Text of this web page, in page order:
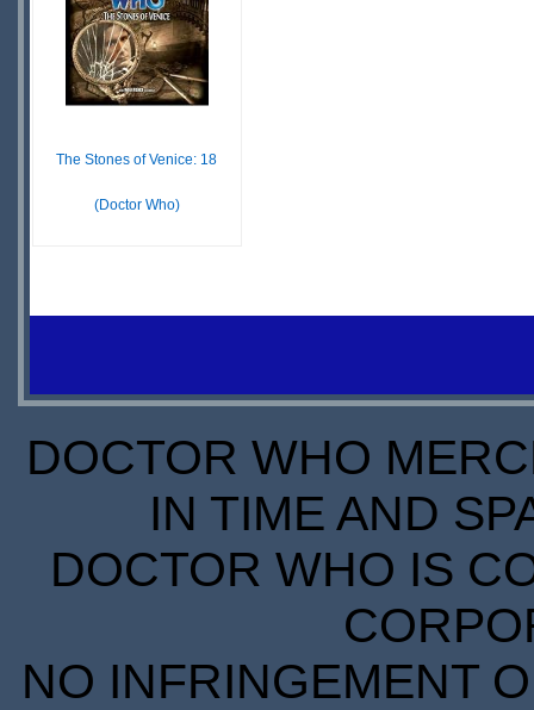
The Stones of Venice: 18
(Doctor Who)
DOCTOR WHO
IN TIME AND
DOCTOR WHO IS
NO INFRINGEMENT